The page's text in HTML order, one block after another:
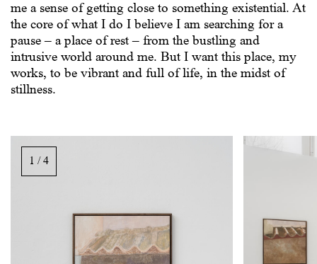
me a sense of getting close to something existential. At
the core of what I do I believe I am searching for a
pause – a place of rest – from the bustling and
intrusive world around me. But I want this place, my
works, to be vibrant and full of life, in the midst of
stillness.
Image
gallery,
scroll
1 / 4